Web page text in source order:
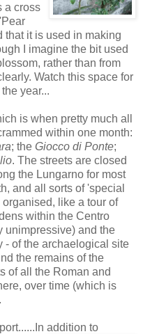
a cross
that it is used in making
I imagine the bit used
rather than from
Watch this space for
year...
is when pretty much all
within one month:
; the Giocco di Ponte;
. The streets are closed
the Lungarno for most
and all sorts of 'special
like a tour of
within the Centro
unimpressive) and the
- of the archaelogical site
the remains of the
of all the Roman and
over time (which is
addition to